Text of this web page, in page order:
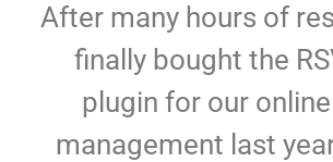
After many hours of
finally bought the
plugin for our
management last